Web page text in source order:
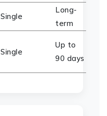
Single
Long-
term
Single
Up to
90 days